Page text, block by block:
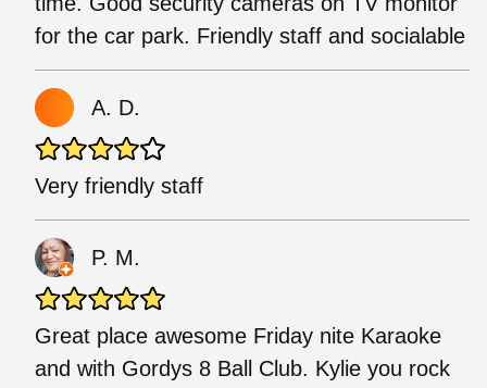
for the car park. Friendly staff and socialable
A. D.
Very friendly staff
P. M.
Great place awesome Friday nite Karaoke
and with Gordys 8 Ball Club. Kylie you rock